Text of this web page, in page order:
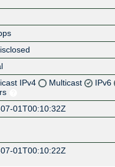
IPv4 Multicast IPv6
01T00:10:32Z
01T00:10:22Z